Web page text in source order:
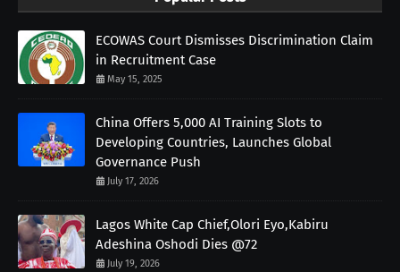
ECOWAS Court Dismisses Discrimination Claim
in Recruitment Case
May 15, 2025
China Offers 5,000 AI Training Slots to
Developing Countries, Launches Global
Governance Push
July 17, 2026
Lagos White Cap Chief,Olori Eyo,Kabiru
Adeshina Oshodi Dies @72
July 19, 2026